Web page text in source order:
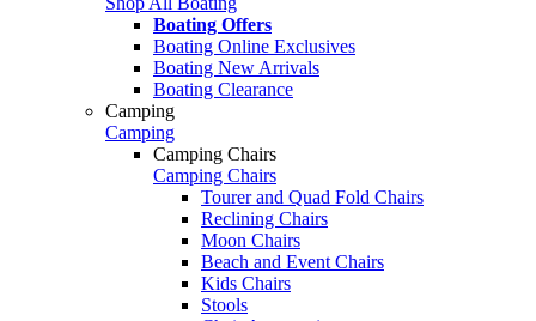
Boating Offers
Boating Online Exclusives
Boating New Arrivals
Boating Clearance
Camping
Camping
Camping Chairs
Camping Chairs
Tourer and Quad Fold Chairs
Reclining Chairs
Moon Chairs
Beach and Event Chairs
Kids Chairs
Stools